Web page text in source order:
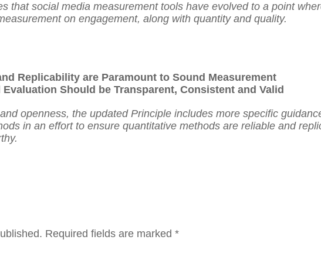
that social media measurement tools have evolved to a point
on engagement, along with quantity and quality.
Replicability are Paramount to Sound Measurement
Evaluation Should be Transparent, Consistent and Valid
openness, the updated Principle includes more specific
in an effort to ensure quantitative methods are reliable and
Required fields are marked *